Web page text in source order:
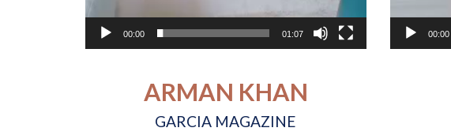
00:00 01:07
ARMAN KHAN
GARCIA MAGAZINE
00:00